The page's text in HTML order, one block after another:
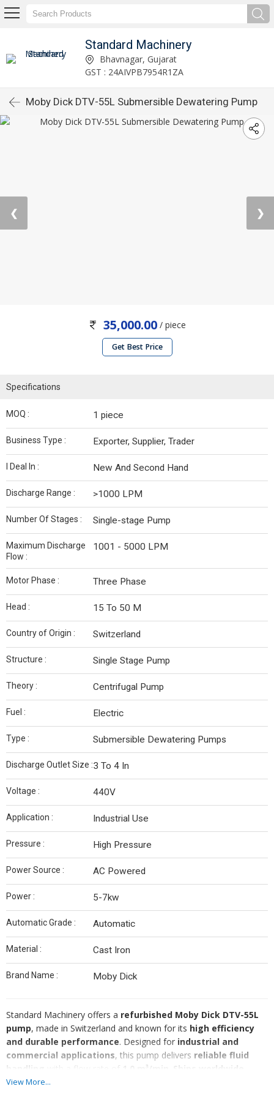
Standard Machinery
Bhavnagar, Gujarat
GST : 24AIVPB7954R1ZA
Moby Dick DTV-55L Submersible Dewatering Pump
❮ ❯
35,000.00/ piece
Get Best Price
Specifications
MOQ : 1 piece
Business Type : Exporter, Supplier, Trader
I Deal In : New And Second Hand
Discharge Range : >1000 LPM
Number Of Stages : Single-stage Pump
Maximum Discharge
Flow :
1001 - 5000 LPM
Motor Phase : Three Phase
Head : 15 To 50 M
Country of Origin : Switzerland
Structure : Single Stage Pump
Theory : Centrifugal Pump
Fuel : Electric
Type : Submersible Dewatering Pumps
Discharge Outlet Size :3 To 4 In
Voltage : 440V
Application : Industrial Use
Pressure : High Pressure
Power Source : AC Powered
Power : 5-7kw
Automatic Grade : Automatic
Material : Cast Iron
Brand Name : Moby Dick
Standard Machinery offers a refurbished Moby Dick DTV-55L
pump, made in Switzerland and known for its high efficiency
and durable performance. Designed for industrial and
commercial applications, this pump delivers reliable fluid
handling
with a flow rate of 1.0 m³/min
Ships worldwide.
🔹Brand:Moby Dick
View More...